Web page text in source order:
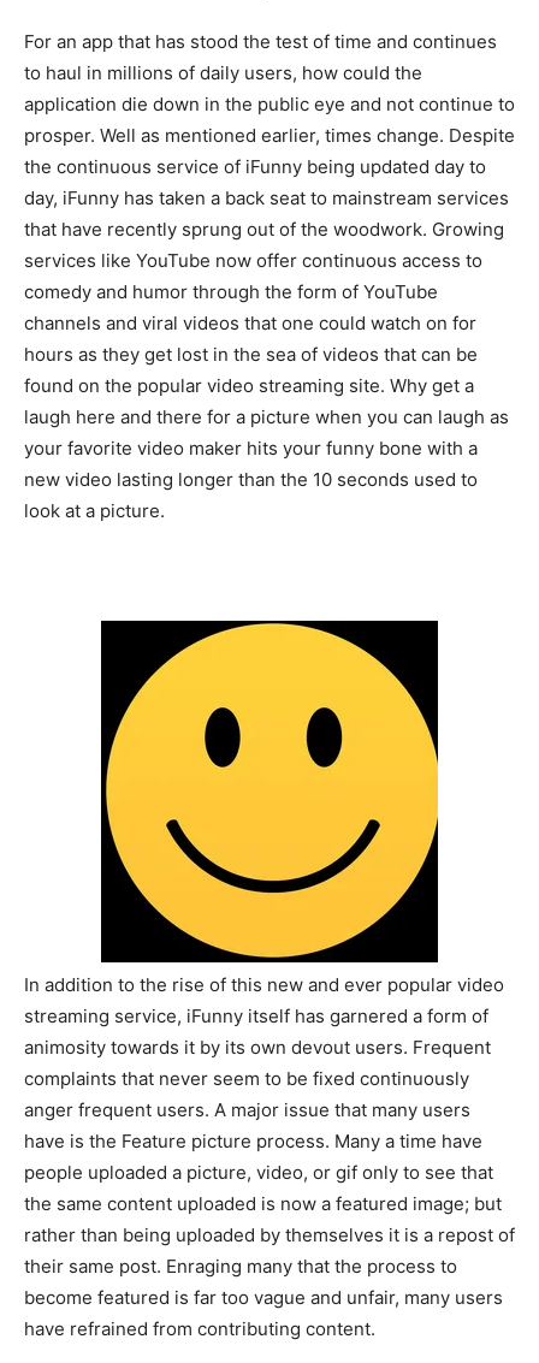
For an app that has stood the test of time and continues
to haul in millions of daily users, how could the
application die down in the public eye and not continue to
prosper. Well as mentioned earlier, times change. Despite
the continuous service of iFunny being updated day to
day, iFunny has taken a back seat to mainstream services
that have recently sprung out of the woodwork. Growing
services like YouTube now offer continuous access to
comedy and humor through the form of YouTube
channels and viral videos that one could watch on for
hours as they get lost in the sea of videos that can be
found on the popular video streaming site. Why get a
laugh here and there for a picture when you can laugh as
your favorite video maker hits your funny bone with a
new video lasting longer than the 10 seconds used to
look at a picture.
In addition to the rise of this new and ever popular video
streaming service, iFunny itself has garnered a form of
animosity towards it by its own devout users. Frequent
complaints that never seem to be fixed continuously
anger frequent users. A major issue that many users
have is the Feature picture process. Many a time have
people uploaded a picture, video, or gif only to see that
the same content uploaded is now a featured image; but
rather than being uploaded by themselves it is a repost of
their same post. Enraging many that the process to
become featured is far too vague and unfair, many users
have refrained from contributing content.